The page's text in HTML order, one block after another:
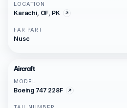
LOCATION
Karachi, OF, PK
FAR PART
Nusc
Aircraft
MODEL
Boeing 747 228F